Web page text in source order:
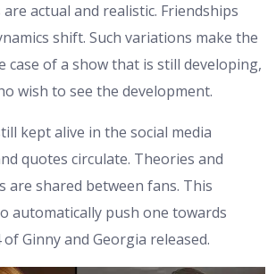
actual and realistic. Friendships
shift. Such variations make the
case of a show that is still developing,
wish to see the development.
kept alive in the social media
quotes circulate. Theories and
are shared between fans. This
automatically push one towards
Ginny and Georgia released.